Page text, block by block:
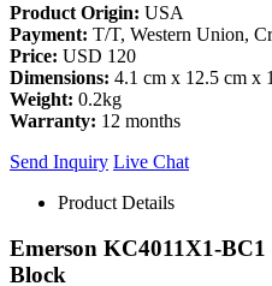
Product Origin: USA
Payment: T/T, Western Union,
Price: USD 120
Dimensions: 4.1 cm x 12.5 cm x
Weight: 0.2kg
Warranty: 12 months
Send Inquiry Live Chat
Product Details
Emerson KC4011X1-
Block